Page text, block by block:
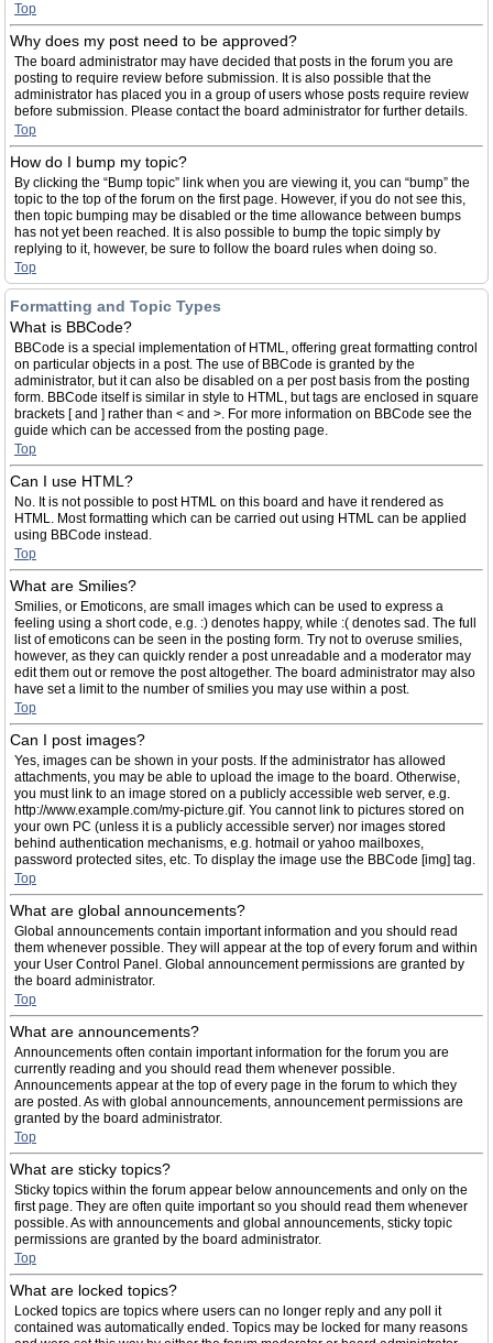
Top
Why does my post need to be approved?
The board administrator may have decided that posts in the forum you are
posting to require review before submission. It is also possible that the
administrator has placed you in a group of users whose posts require review
before submission. Please contact the board administrator for further details.
Top
How do I bump my topic?
By clicking the “Bump topic” link when you are viewing it, you can “bump” the
topic to the top of the forum on the first page. However, if you do not see this,
then topic bumping may be disabled or the time allowance between bumps
has not yet been reached. It is also possible to bump the topic simply by
replying to it, however, be sure to follow the board rules when doing so.
Top
Formatting and Topic Types
What is BBCode?
BBCode is a special implementation of HTML, offering great formatting control
on particular objects in a post. The use of BBCode is granted by the
administrator, but it can also be disabled on a per post basis from the posting
form. BBCode itself is similar in style to HTML, but tags are enclosed in square
brackets [ and ] rather than < and >. For more information on BBCode see the
guide which can be accessed from the posting page.
Top
Can I use HTML?
No. It is not possible to post HTML on this board and have it rendered as
HTML. Most formatting which can be carried out using HTML can be applied
using BBCode instead.
Top
What are Smilies?
Smilies, or Emoticons, are small images which can be used to express a
feeling using a short code, e.g. :) denotes happy, while :( denotes sad. The full
list of emoticons can be seen in the posting form. Try not to overuse smilies,
however, as they can quickly render a post unreadable and a moderator may
edit them out or remove the post altogether. The board administrator may also
have set a limit to the number of smilies you may use within a post.
Top
Can I post images?
Yes, images can be shown in your posts. If the administrator has allowed
attachments, you may be able to upload the image to the board. Otherwise,
you must link to an image stored on a publicly accessible web server, e.g.
http://www.example.com/my-picture.gif. You cannot link to pictures stored on
your own PC (unless it is a publicly accessible server) nor images stored
behind authentication mechanisms, e.g. hotmail or yahoo mailboxes,
password protected sites, etc. To display the image use the BBCode [img] tag.
Top
What are global announcements?
Global announcements contain important information and you should read
them whenever possible. They will appear at the top of every forum and within
your User Control Panel. Global announcement permissions are granted by
the board administrator.
Top
What are announcements?
Announcements often contain important information for the forum you are
currently reading and you should read them whenever possible.
Announcements appear at the top of every page in the forum to which they
are posted. As with global announcements, announcement permissions are
granted by the board administrator.
Top
What are sticky topics?
Sticky topics within the forum appear below announcements and only on the
first page. They are often quite important so you should read them whenever
possible. As with announcements and global announcements, sticky topic
permissions are granted by the board administrator.
Top
What are locked topics?
Locked topics are topics where users can no longer reply and any poll it
contained was automatically ended. Topics may be locked for many reasons